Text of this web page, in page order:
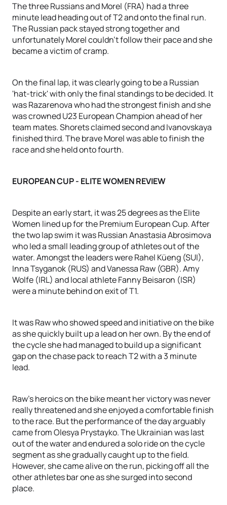
The three Russians and Morel (FRA) had a three
minute lead heading out of T2 and onto the final run.
The Russian pack stayed strong together and
unfortunately Morel couldn't follow their pace and she
became a victim of cramp.
On the final lap, it was clearly going to be a Russian
'hat-trick' with only the final standings to be decided. It
was Razarenova who had the strongest finish and she
was crowned U23 European Champion ahead of her
team mates. Shorets claimed second and Ivanovskaya
finished third. The brave Morel was able to finish the
race and she held onto fourth.
EUROPEAN CUP - ELITE WOMEN REVIEW
Despite an early start, it was 25 degrees as the Elite
Women lined up for the Premium European Cup. After
the two lap swim it was Russian Anastasia Abrosimova
who led a small leading group of athletes out of the
water. Amongst the leaders were Rahel Küeng (SUI),
Inna Tsyganok (RUS) and Vanessa Raw (GBR). Amy
Wolfe (IRL) and local athlete Fanny Beisaron (ISR)
were a minute behind on exit of T1.
It was Raw who showed speed and initiative on the bike
as she quickly built up a lead on her own. By the end of
the cycle she had managed to build up a significant
gap on the chase pack to reach T2 with a 3 minute
lead.
Raw's heroics on the bike meant her victory was never
really threatened and she enjoyed a comfortable finish
to the race. But the performance of the day arguably
came from Olesya Prystayko. The Ukrainian was last
out of the water and endured a solo ride on the cycle
segment as she gradually caught up to the field.
However, she came alive on the run, picking off all the
other athletes bar one as she surged into second
place.